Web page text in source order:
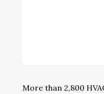
More than 2,800